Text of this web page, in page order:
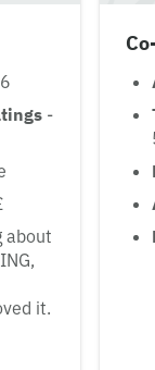
-
about
it.